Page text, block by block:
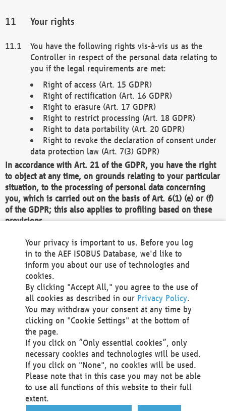
Your rights
You have the following rights vis-à-vis us as the
Controller in respect of the personal data relating to
you if the legal requirements are met:
Right of access (Art. 15 GDPR)
Right of rectification (Art. 16 GDPR)
Right to erasure (Art. 17 GDPR)
Right to restrict processing (Art. 18 GDPR)
Right to data portability (Art. 20 GDPR)
Right to revoke the declaration of consent under
data protection law (Art. 7(3) GDPR)
In accordance with Art. 21 of the GDPR, you have the right
to object at any time, on grounds relating to your particular
situation, to the processing of personal data concerning
you, which is carried out on the basis of Art. 6(1) (e) or (f)
of the GDPR; this also applies to profiling based on these
provisions.
We as the Controller shall then no longer process personal
data unless we can demonstrate compelling legitimate
grounds for the processing which override your interests,
rights and freedoms, or the processing serves to assert,
exercise or defend legal claims.
We do not use automatic decision-making or profiling
You also have the right to complain to a data
protection supervisory authority about our
processing of your personal data.
Your request can be submitted via email to
office@aef-online.orgor via the above mentioned
contact details.
Your privacy is important to us. Before you log
in to the AEF ISOBUS Database, we'd like to
inform you about our use of technologies and
cookies.
By clicking "Accept All," you agree to the use of
all cookies as described in our Privacy Policy.
You may withdraw your consent at any time by
clicking on "Cookie Settings" at the bottom of
the page.
If you click on “Only essential cookies”, only
necessary cookies and technologies will be used.
If you click on "None", no cookies will be used.
Please note that in this case you may not be able
to use all functions of this website to their full
extent.